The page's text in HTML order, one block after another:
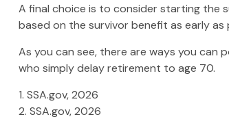
A final choice is to consider starting the
based on the survivor benefit as early
As you can see, there are ways you can
who simply delay retirement to age 70.
1. SSA.gov, 2026
2. SSA.gov, 2026